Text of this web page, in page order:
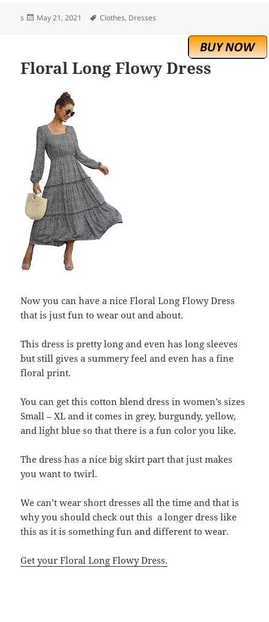
s
Posted
May 21, 2021 Tags
Clothes, Dresses
Floral Long Flowy Dress
Now you can have a nice Floral Long Flowy Dress
that is just fun to wear out and about.
This dress is pretty long and even has long sleeves
but still gives a summery feel and even has a fine
floral print.
You can get this cotton blend dress in women’s sizes
Small – XL and it comes in grey, burgundy, yellow,
and light blue so that there is a fun color you like.
The dress has a nice big skirt part that just makes
you want to twirl.
We can’t wear short dresses all the time and that is
why you should check out this a longer dress like
this as it is something fun and different to wear.
Get your Floral Long Flowy Dress.